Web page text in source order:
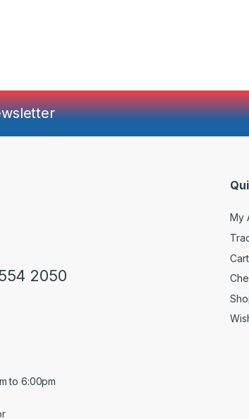
2050
to 6:00pm
My
Cart